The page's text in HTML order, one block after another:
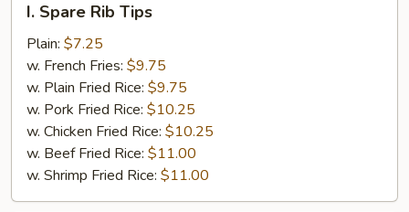
Spare
Rib
Tips
I. Spare Rib Tips
Plain: $7.25
w. French Fries: $9.75
w. Plain Fried Rice: $9.75
w. Pork Fried Rice: $10.25
w. Chicken Fried Rice: $10.25
w. Beef Fried Rice: $11.00
w. Shrimp Fried Rice: $11.00